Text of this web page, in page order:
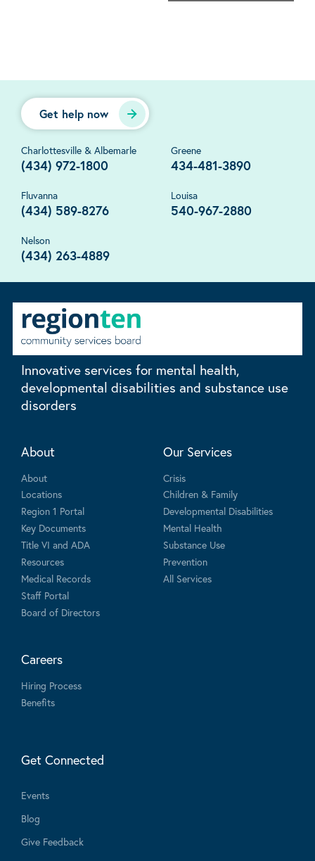
Get help now
Charlottesville & Albemarle
(434) 972-1800
Greene
434-481-3890
Fluvanna
(434) 589-8276
Louisa
540-967-2880
Nelson
(434) 263-4889
Innovative services for mental health,
developmental disabilities and substance use
disorders
About
About
Locations
Region 1 Portal
Key Documents
Title VI and ADA
Resources
Medical Records
Staff Portal
Board of Directors
Our Services
Crisis
Children & Family
Developmental Disabilities
Mental Health
Substance Use
Prevention
All Services
Careers
Hiring Process
Benefits
Get Connected
Events
Blog
Give Feedback